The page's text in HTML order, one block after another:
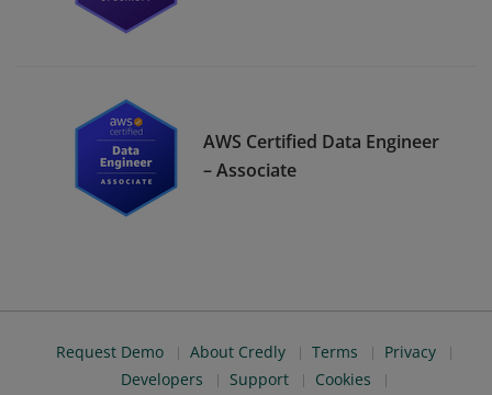
AWS Certified Data Engineer
– Associate
Request Demo About Credly Terms
Privacy
Developers
Support
Cookies